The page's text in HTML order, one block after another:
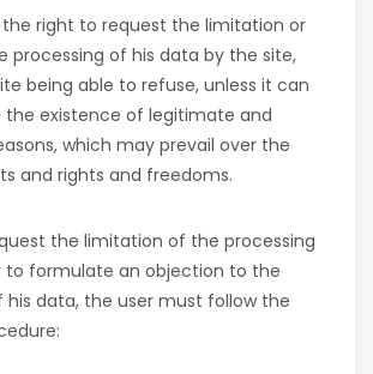
the right to request the limitation or
processing of his data by the site,
being able to refuse, unless it can
existence of legitimate and
which may prevail over the
and rights and freedoms.
the limitation of the processing
to formulate an objection to the
his data, the user must follow the